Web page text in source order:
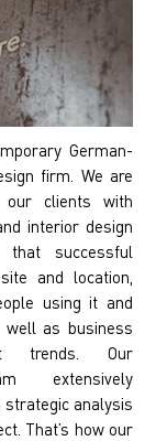
German-
firm. We are
our clients with
interior design
that successful
and location,
using it and
well as business
trends. Our
extensively
strategic analysis
That’s how our